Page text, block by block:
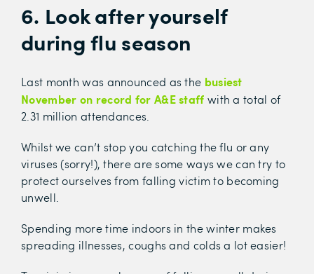
6. Look after yourself
during flu season
Last month was announced as the busiest
November on record for A&E staff with a total of
2.31 million attendances.
Whilst we can’t stop you catching the flu or any
viruses (sorry!), there are some ways we can try to
protect ourselves from falling victim to becoming
unwell.
Spending more time indoors in the winter makes
spreading illnesses, coughs and colds a lot easier!